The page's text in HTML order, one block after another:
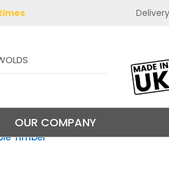
Delivery
OUR COMPANY